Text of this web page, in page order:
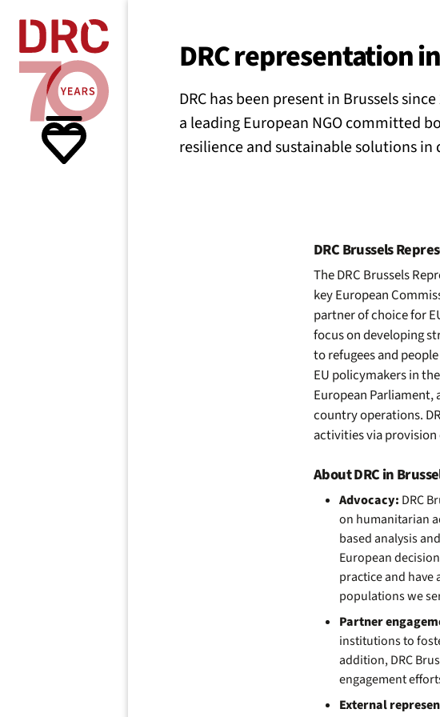
Where we work
What we do
DRC representation
DRC has been present in Brussels
a leading European NGO committed
resilience and sustainable solutions
DRC Brussels
The DRC Brussels
key European
partner of choice for
focus on developing
to refugees and
EU policymakersin
European Parliament,
country operations.
activities via
About DRC in
Advocacy: DRC
on humanitarian
based analysisand
European decision
practice and
populations we
Partner
institutions to
addition, DRC
engagement
External